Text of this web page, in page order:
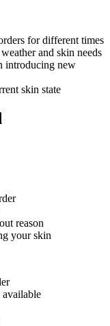
for different times
and skin needs
introducing new
skin state
reason
your skin